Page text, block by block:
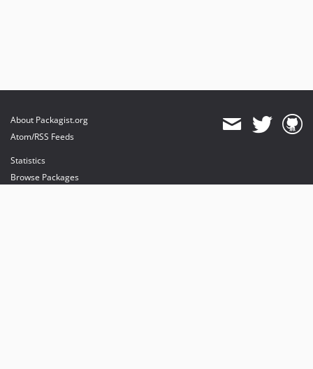
About Packagist.org
Atom/RSS Feeds
Statistics
Browse Packages